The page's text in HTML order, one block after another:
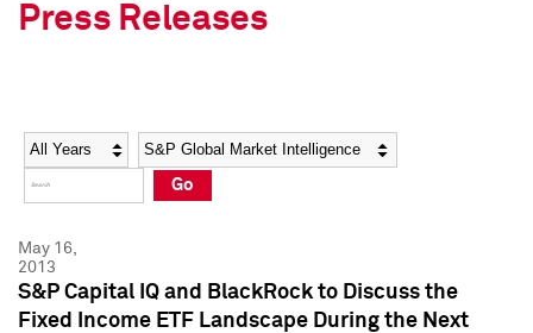
Social Media Directory
Press Kit
Social Media Directory
Press Kit
Press Releases
Year Category
Go
May 16,
2013
S&P Capital IQ and BlackRock to Discuss the
Fixed Income ETF Landscape During the Next